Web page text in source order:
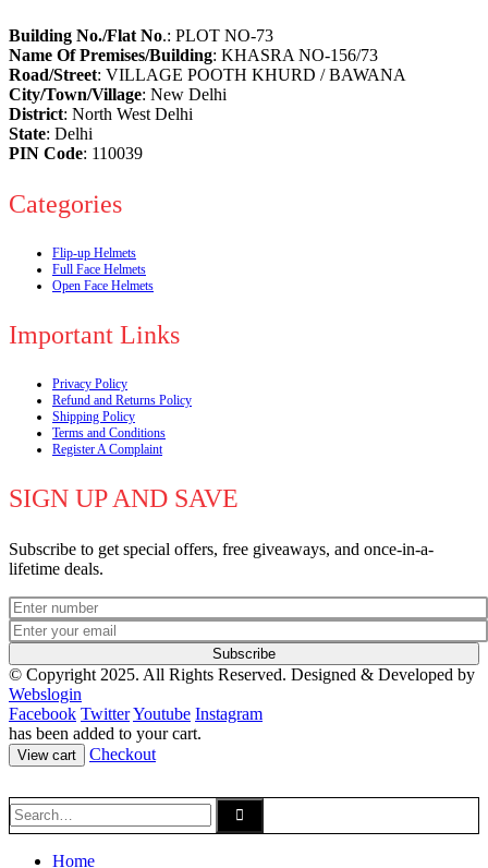
Building No./Flat No.: PLOT NO-73
Name Of Premises/Building: KHASRA NO-156/73
Road/Street: VILLAGE POOTH KHURD / BAWANA
City/Town/Village: New Delhi
District: North West Delhi
State: Delhi
PIN Code: 110039
Categories
Flip-up Helmets
Full Face Helmets
Open Face Helmets
Important Links
Privacy Policy
Refund and Returns Policy
Shipping Policy
Terms and Conditions
Register A Complaint
SIGN UP AND SAVE
Subscribe to get special offers, free giveaways, and once-in-a-
lifetime deals.
© Copyright 2025. All Rights Reserved. Designed & Developed by
Webslogin
Facebook TwitterYoutube Instagram
has been added to your cart.
View cart Checkout
Home